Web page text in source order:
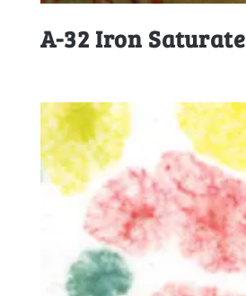
A-32 Iron Saturate